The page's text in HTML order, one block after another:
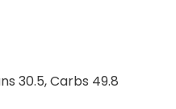
30.5,Carbs 49.8